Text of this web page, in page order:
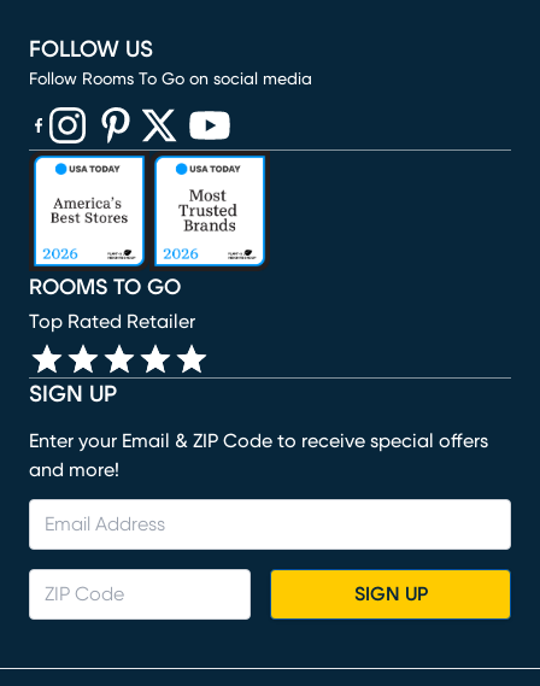
SIGN UP
Enter your Email & ZIP Code to receive special offers
and more!
SIGN UP
ROOMS TO GO
Top Rated Retailer
FOLLOW US
Follow Rooms To Go on social media
(opens in new window)
(opens in new window)
(opens in new window)
(opens in new window)
(opens in new window)